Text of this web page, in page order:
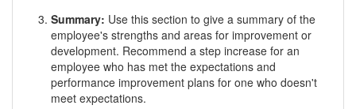
Summary: Use this section to give a summary of the
employee's strengths and areas for improvement or
development. Recommend a step increase for an
employee who has met the expectations and
performance improvement plans for one who doesn't
meet expectations.